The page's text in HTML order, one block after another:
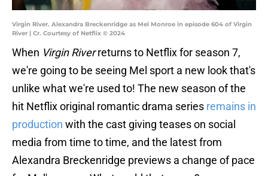
Virgin River. Alexandra Breckenridge as Mel Monroe in episode 604 of Virgin
River | Cr. Courtesy of Netflix © 2024
When Virgin Riverreturns to Netflix for season 7,
we're going to be seeing Mel sport a new look that's
unlike what we're used to! The new season of the
hit Netflix original romantic drama series remains in
production with the cast giving teases on social
media from time to time, and the latest from
Alexandra Breckenridge previews a change of pace